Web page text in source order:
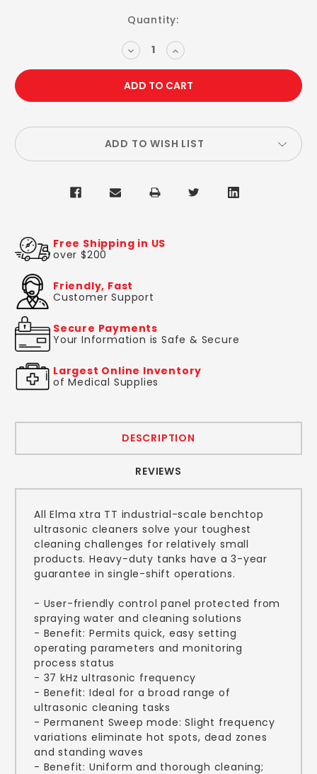
Quantity:
DECREASE
QUANTITY:
INCREASE
QUANTITY:
ADD TO WISH LIST
Free Shipping in US
over $200
Friendly, Fast
Customer Support
Secure Payments
Your Information is Safe & Secure
Largest Online Inventory
of Medical Supplies
DESCRIPTION
REVIEWS
All Elma xtra TT industrial-scale benchtop
ultrasonic cleaners solve your toughest
cleaning challenges for relatively small
products. Heavy-duty tanks have a 3-year
guarantee in single-shift operations.
- User-friendly control panel protected from
spraying water and cleaning solutions
- Benefit: Permits quick, easy setting
operating parameters and monitoring
process status
- 37 kHz ultrasonic frequency
- Benefit: Ideal for a broad range of
ultrasonic cleaning tasks
- Permanent Sweep mode: Slight frequency
variations eliminate hot spots, dead zones
and standing waves
- Benefit: Uniform and thorough cleaning;